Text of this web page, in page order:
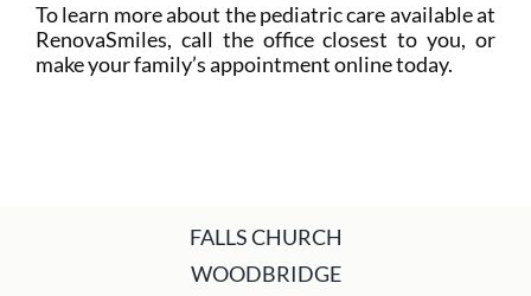
To learn more about the pediatric care available at
RenovaSmiles, call the office closest to you, or
make your family’s appointment online today.
FALLS CHURCH
WOODBRIDGE